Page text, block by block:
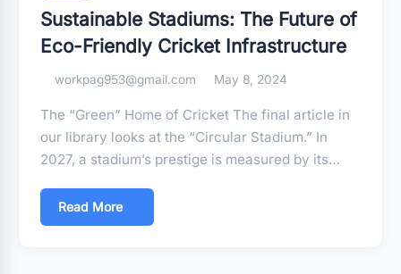
Sustainable Stadiums: The Future of
Eco-Friendly Cricket Infrastructure
workpag953@gmail.com May 8, 2024
The “Green” Home of Cricket The final article in
our library looks at the “Circular Stadium.” In
2027, a stadium’s prestige is measured by its…
Read More